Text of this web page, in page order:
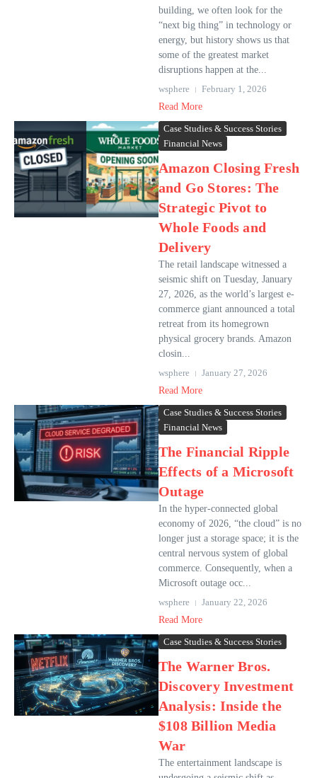
building, we often look for the
“next big thing” in technology or
energy, but history shows us that
some of the greatest market
disruptions happen at the...
wsphere
February 1, 2026
Read More
Case Studies & Success Stories
Financial News
Amazon Closing Fresh
and Go Stores: The
Strategic Pivot to
Whole Foods and
Delivery
The retail landscape witnessed a
seismic shift on Tuesday, January
27, 2026, as the world’s largest e-
commerce giant announced a total
retreat from its homegrown
physical grocery brands. Amazon
closin...
wsphere
January 27, 2026
Read More
Case Studies & Success Stories
Financial News
The Financial Ripple
Effects of a Microsoft
Outage
In the hyper-connected global
economy of 2026, “the cloud” is no
longer just a storage space; it is the
central nervous system of global
commerce. Consequently, when a
Microsoft outage occ...
wsphere
January 22, 2026
Read More
Case Studies & Success Stories
The Warner Bros.
Discovery Investment
Analysis: Inside the
$108 Billion Media
War
The entertainment landscape is